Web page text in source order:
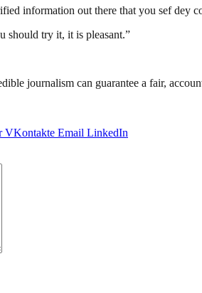
information out there that you sef dey
should try it, it is pleasant.”
journalism can guarantee a fair,
VKontakte Email LinkedIn